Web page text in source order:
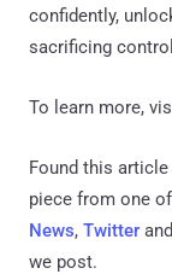
confidently,
sacrificing
To learn more,
Found this
piece from one
News, Twitter and
we post.